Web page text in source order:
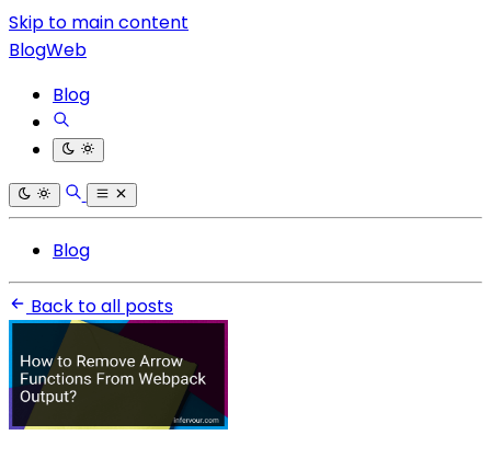
Skip to main content
BlogWeb
Blog
Blog
Back to all posts